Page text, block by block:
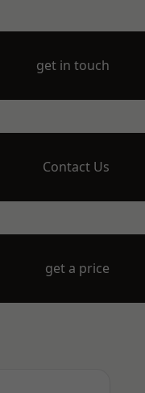
get in touch
Contact Us
get a price